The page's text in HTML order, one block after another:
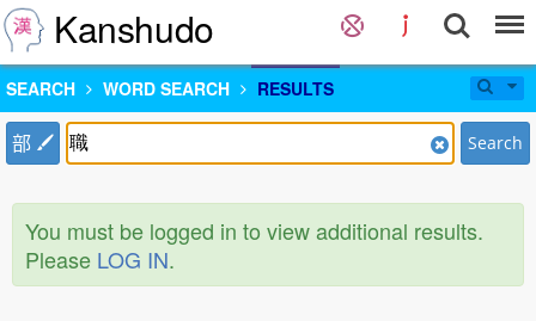
Kanshudo
SEARCH WORD SEARCH RESULTS
部 Search
You must be logged in to view additional results.
Please LOG IN.